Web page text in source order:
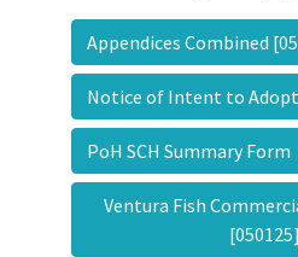
Appendices Combined
Notice of Intent to
PoH SCH Summary
Ventura Fish